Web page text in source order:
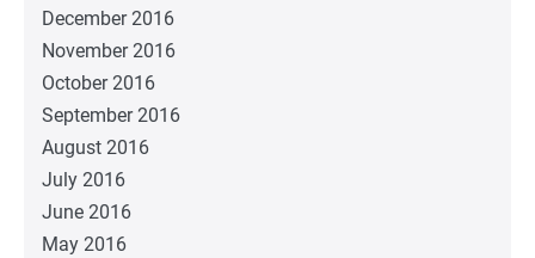
December 2016
November 2016
October 2016
September 2016
August 2016
July 2016
June 2016
May 2016